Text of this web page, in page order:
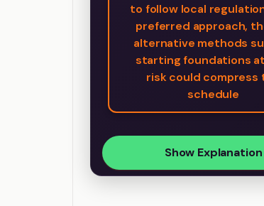
to follow local
preferred approach,
alternative methods
starting foundations
risk could compress
schedule
Show Explanation